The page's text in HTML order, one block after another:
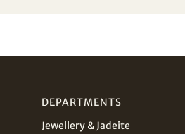
CNY
DEPARTMENTS
Jewellery & Jadeite